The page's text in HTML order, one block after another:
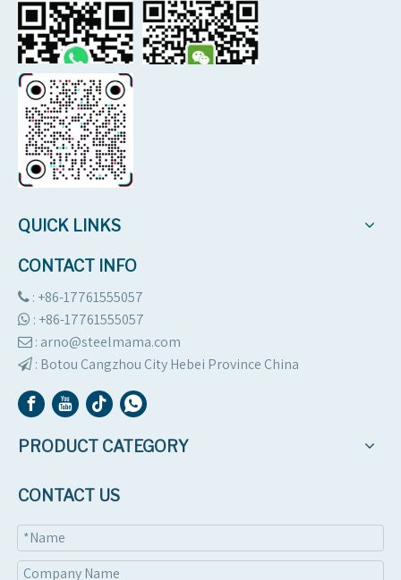
QUICK LINKS
CONTACT INFO
 : +86-17761555057
 : +86-17761555057
 : arno@steelmama.com
 : Botou Cangzhou City Hebei Province China
PRODUCT CATEGORY
CONTACT US